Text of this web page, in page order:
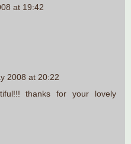
at 19:42
2008 at 20:22
thanks for your lovely